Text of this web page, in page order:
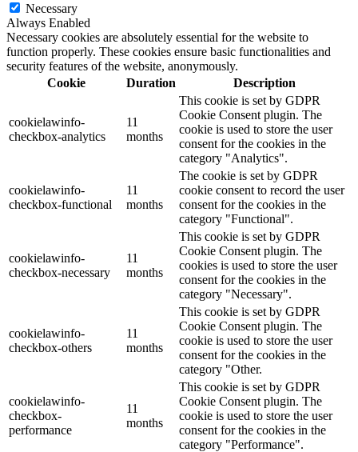
Necessary
Always Enabled
Necessary cookies are absolutely essential for the website to
function properly. These cookies ensure basic functionalities and
security features of the website, anonymously.
Cookie
Duration Description
cookielawinfo-
checkbox-analytics
11
months
This cookie is set by GDPR
Cookie Consent plugin. The
cookie is used to store the user
consent for the cookies in the
category "Analytics".
cookielawinfo-
checkbox-functional
11
months
The cookie is set by GDPR
cookie consent to record the user
consent for the cookies in the
category "Functional".
cookielawinfo-
checkbox-necessary
11
months
This cookie is set by GDPR
Cookie Consent plugin. The
cookies is used to store the user
consent for the cookies in the
category "Necessary".
cookielawinfo-
checkbox-others
11
months
This cookie is set by GDPR
Cookie Consent plugin. The
cookie is used to store the user
consent for the cookies in the
category "Other.
cookielawinfo-
checkbox-
performance
11
months
This cookie is set by GDPR
Cookie Consent plugin. The
cookie is used to store the user
consent for the cookies in the
category "Performance".